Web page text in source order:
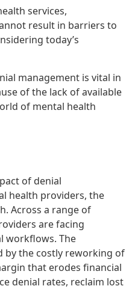
services,
result in barriers to
today’s
management is vital in
of the lack of available
of mental health
of denial
health providers, the
Across a range of
are facing
workflows. The
by the costly reworking of
that erodes financial
denial rates, reclaim lost